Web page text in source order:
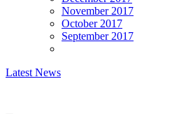
November 2017
October 2017
September 2017
Latest News